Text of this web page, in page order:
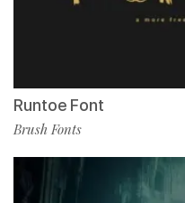
Runtoe Font
Brush Fonts